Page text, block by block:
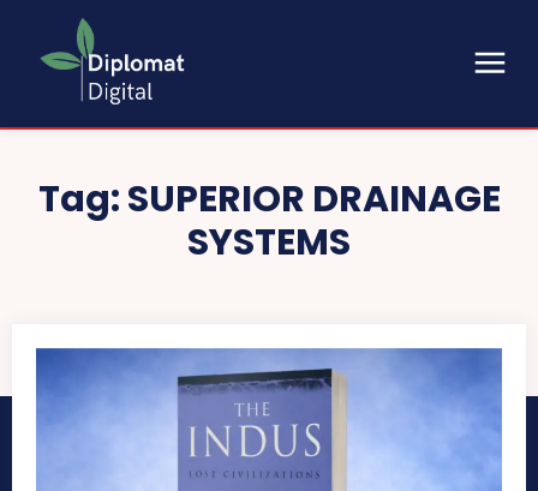
Tag:SUPERIOR DRAINAGE
SYSTEMS